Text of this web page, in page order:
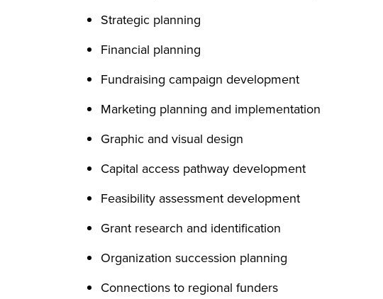
Strategic planning
Financial planning
Fundraising campaign development
Marketing planning and implementation
Graphic and visual design
Capital access pathway development
Feasibility assessment development
Grant research and identification
Organization succession planning
Connections to regional funders